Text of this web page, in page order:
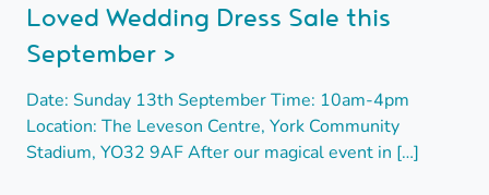
Loved Wedding Dress Sale this
September >
Date: Sunday 13th September Time: 10am-4pm
Location: The Leveson Centre, York Community
Stadium, YO32 9AF After our magical event in […]